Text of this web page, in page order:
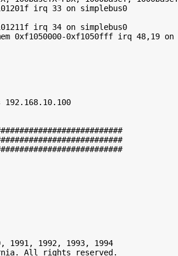
irq 33 on simplebus0
irq 34 on simplebus0
0xf1050000-0xf1050fff irq 48,19 on
1991, 1992, 1993, 1994
All rights reserved.